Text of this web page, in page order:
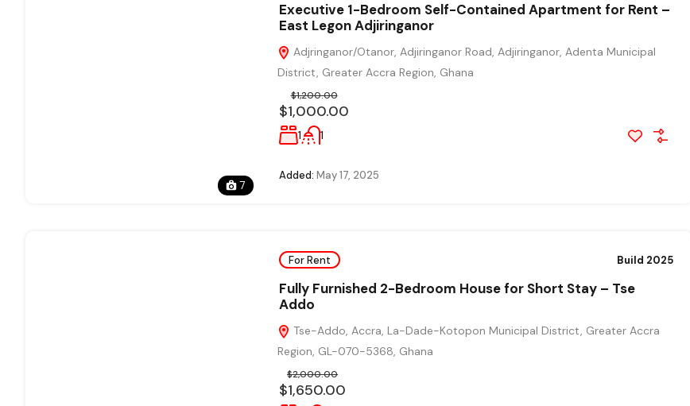
7
Executive 1-Bedroom Self-Contained Apartment for Rent –
East Legon Adjiringanor
Adjringanor/Otanor, Adjiringanor Road, Adjiringanor, Adenta Municipal
District, Greater Accra Region, Ghana
$1,000.00
$1,200.00
1 1
Added: May 17, 2025
For Rent Build 2025
Fully Furnished 2-Bedroom House for Short Stay – Tse
Addo
Tse-Addo, Accra, La-Dade-Kotopon Municipal District, Greater Accra
Region, GL-070-5368, Ghana
$1,650.00
$2,000.00